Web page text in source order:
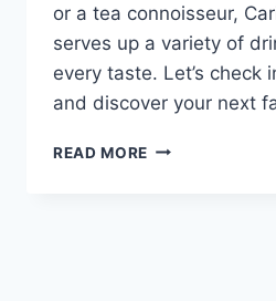
or a tea connoisseur,
serves up a variety of
every taste. Let’s check
and discover your next
READ MORE CARIBOU